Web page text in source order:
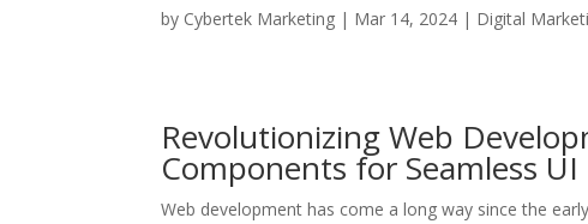
by Cybertek Marketing | Mar 14, 2024 | Digital
Revolutionizing Web
Components for Seamless UI
Web development has come a long way since the